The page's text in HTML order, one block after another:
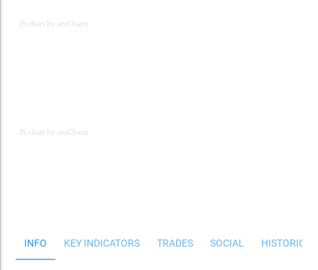
JS chart by amCharts
JS chart by amCharts
INFO KEY INDICATORS TRADES SOCIAL